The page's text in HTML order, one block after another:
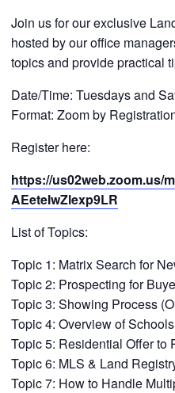
Join us for our exclusive
hosted by our office
topics and provide practical
Date/Time: Tuesdays and
Format: Zoom by
Register here:
https://us02web.zoom.us/
AEeteIwZlexp9LR
List of Topics:
Topic 1: Matrix Search for
Topic 2: Prospecting for
Topic 3: Showing Process
Topic 4: Overview of Schools
Topic 5: Residential Offer to
Topic 6: MLS & Land
Topic 7: How to Handle